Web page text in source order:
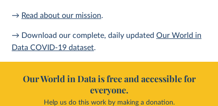
→ Read about our mission.
→ Download our complete, daily updated Our World in
Data COVID-19 dataset.
Our World in Data is free and accessible for
everyone.
Help us do this work by making a donation.